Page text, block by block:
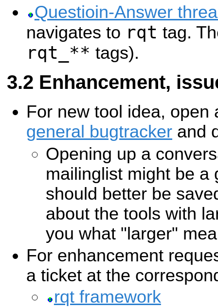
Questioin-Answer
navigates to rqt tag.
rqt_** tags).
Enhancement,
For new tool idea,
general bugtracker and
Opening up a
mailinglist might be a
should better be
about the tools with
you what "larger"
For enhancement
a ticket at the
rqt framework